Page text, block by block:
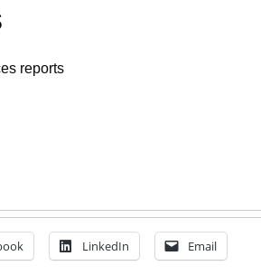
reports
LinkedIn Email